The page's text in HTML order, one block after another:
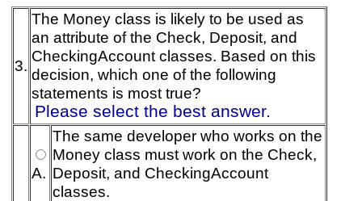
3.
The Money class is likely to be used as
an attribute of the Check, Deposit, and
CheckingAccount classes. Based on this
decision, which one of the following
statements is most true?
Please select the best answer.
A.
The same developer who works on the
Money class must work on the Check,
Deposit, and CheckingAccount
classes.